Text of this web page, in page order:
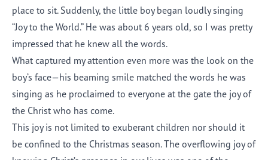
place to sit. Suddenly, the little boy began loudly singing
“Joy to the World.” He was about 6 years old, so I was pretty
impressed that he knew all the words.
What captured my attention even more was the look on the
boy’s face—his beaming smile matched the words he was
singing as he proclaimed to everyone at the gate the joy of
the Christ who has come.
This joy is not limited to exuberant children nor should it
be confined to the Christmas season. The overflowing joy of